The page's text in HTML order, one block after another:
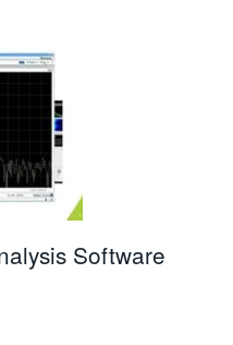
Software